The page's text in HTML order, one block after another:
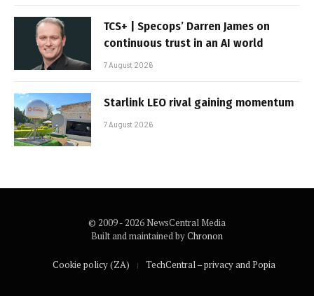
TCS+ | Specops’ Darren James on
continuous trust in an AI world
7 August 2026
Starlink LEO rival gaining momentum
7 August 2026
© 2009 - 2026 NewsCentral Media
Built and maintained byChronon
Cookie policy (ZA) TechCentral – privacy and Popia